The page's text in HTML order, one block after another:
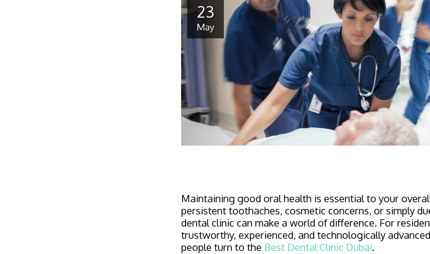
23
May
Maintaining good oral health is essential to your
persistent toothaches, cosmetic concerns, or simply
dental clinic can make a world of difference. For
trustworthy, experienced, and technologically
people turn to the Best Dental Clinic Dubai.